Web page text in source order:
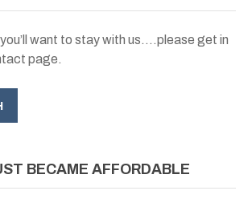
want to stay with us….please get in
page.
BECAME AFFORDABLE